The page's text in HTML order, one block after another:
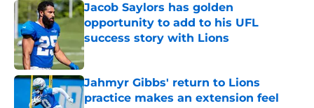
Jacob Saylors has golden
opportunity to add to his UFL
success story with Lions
Published by on Invalid Date
Jahmyr Gibbs' return to Lions
practice makes an extension feel